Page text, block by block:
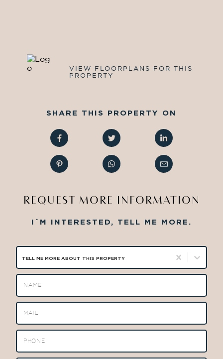
VIEW FLOORPLANS FOR THIS
PROPERTY
SHARE THIS PROPERTY ON
REQUEST MORE INFORMATION
I´M INTERESTED, TELL ME MORE.
TELL ME MORE ABOUT THIS PROPERTY